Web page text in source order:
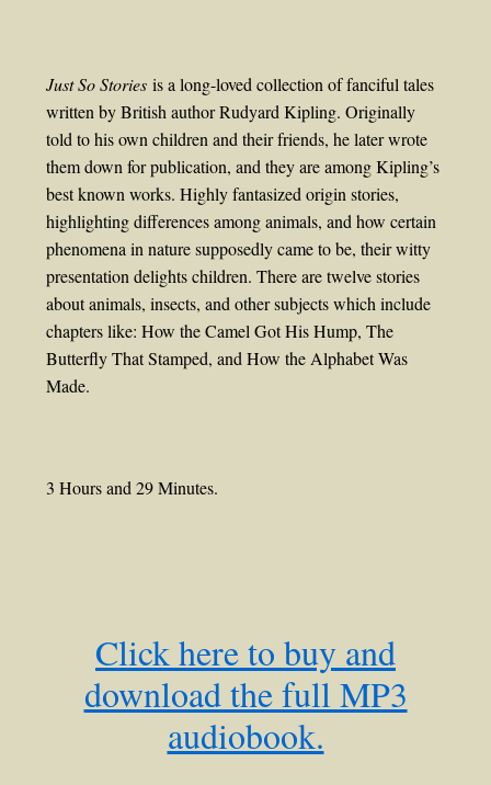
Just So Storiesis a long-loved collection of fanciful tales
written by British author Rudyard Kipling. Originally
told to his own children and their friends, he later wrote
them down for publication, and they are among Kipling’s
best known works. Highly fantasized origin stories,
highlighting differences among animals, and how certain
phenomena in nature supposedly came to be, their witty
presentation delights children. There are twelve stories
about animals, insects, and other subjects which include
chapters like: How the Camel Got His Hump, The
Butterfly That Stamped, and How the Alphabet Was
Made.
3 Hours and 29 Minutes.
Click here to buy and
download the full MP3
audiobook.